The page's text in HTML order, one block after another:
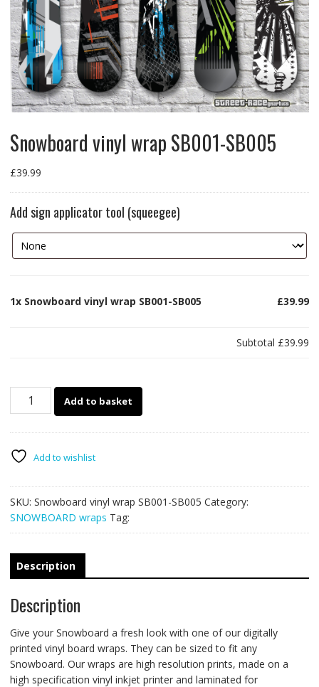
Snowboard vinyl wrap SB001-SB005
£39.99
Add sign applicator tool (squeegee)
1x Snowboard vinyl wrap SB001-SB005 £39.99
Subtotal £39.99
Snowboard
SB005
Add to basket
Add to wishlist
SKU: Snowboard vinyl wrap SB001-SB005 Category:
SNOWBOARD wraps Tag:
Description
Description
Give your Snowboard a fresh look with one of our digitally
printed vinyl board wraps. They can be sized to fit any
Snowboard. Our wraps are high resolution prints, made on a
high specification vinyl inkjet printer and laminated for